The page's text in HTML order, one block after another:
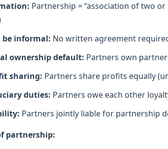
Partnership = “association of two
be informal: No written agreement
ownership default: Partners own
sharing: Partners share profits equally
duties: Partners owe each other
Partners jointly liable for partnership
partnership: